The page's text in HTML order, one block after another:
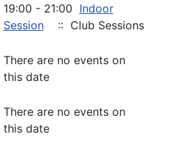
19:00 - 21:00 Indoor
Session
:: Club Sessions
There are no events on
this date
There are no events on
this date